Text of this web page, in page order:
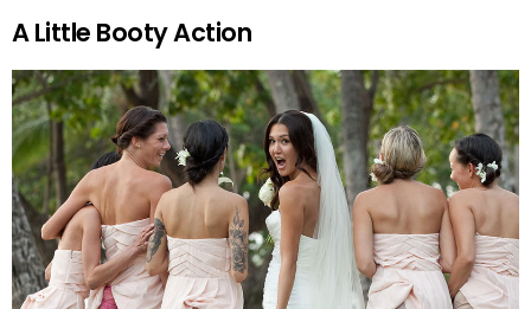
A Little Booty Action